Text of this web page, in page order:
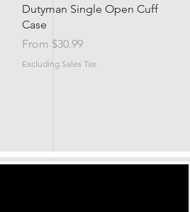
Quick View
Dutyman Single Open Cuff
Case
From $30.99
Sale Price
Excluding Sales Tax